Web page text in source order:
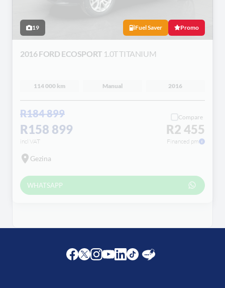
19 Fuel Saver Promo
2016 FORD ECOSPORT 1.0T TITANIUM
114 000 km Manual 2016
R184 899
R158 899
incl VAT
Compare
R2 455
Financed pm
Gezina
WHATSAPP